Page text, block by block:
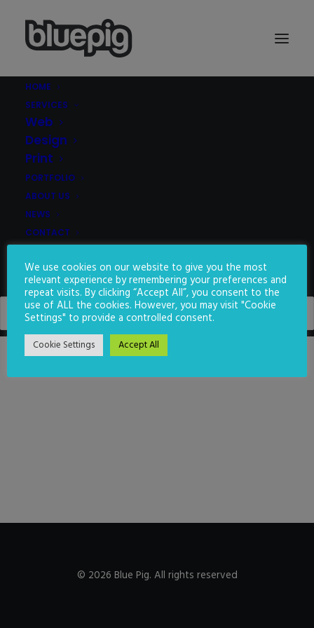
HOME
SERVICES
Web
Design
Print
PORTFOLIO
ABOUT US
NEWS
CONTACT
SEARCH
Home
© 2026 Blue Pig. All rights reserved
We use cookies on our website to give you the most
relevant experience by remembering your preferences and
repeat visits. By clicking “Accept All”, you consent to the
use of ALL the cookies. However, you may visit "Cookie
Settings" to provide a controlled consent.
Cookie Settings Accept All